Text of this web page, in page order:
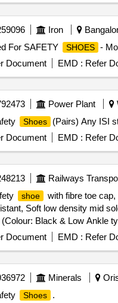
Iron
For SAFETY
SHOES -
Document EMD : Refer
Power Plant
Shoes (Pairs) Any ISI
Document EMD : Refer
Railways
shoe
with fibre toe
Soft low density mid
Black & Low Ankle
1) 5"=6 Pairs, 2) 6"=8
abrasion resistant,
IS O 20345:2004.
size and quantity. 1)
01 ye ar from the date of
Document EMD : Refer
Minerals
Shoes
.